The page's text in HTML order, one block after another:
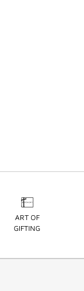
ART OF
GIFTING